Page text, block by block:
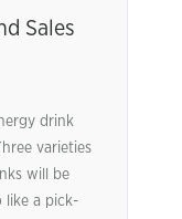
Sales
drink
varieties
will be
like a pick-